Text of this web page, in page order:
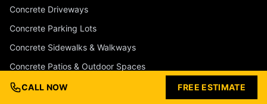
Concrete Driveways
Concrete Parking Lots
Concrete Sidewalks & Walkways
Concrete Patios & Outdoor Spaces
Concrete Pool Decks
CALL NOW FREE ESTIMATE